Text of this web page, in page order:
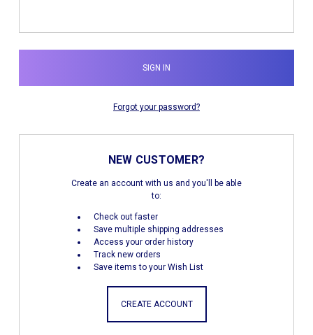
Forgot your password?
NEW CUSTOMER?
Create an account with us and you'll be able
to:
Check out faster
Save multiple shipping addresses
Access your order history
Track new orders
Save items to your Wish List
CREATE ACCOUNT